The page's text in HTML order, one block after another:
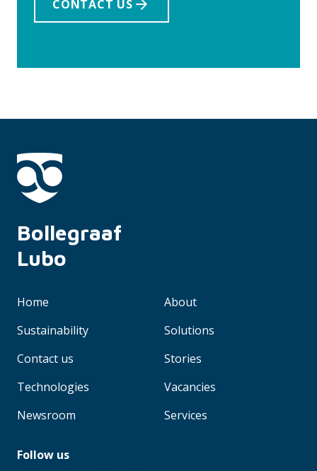
CONTACT US
Bollegraaf
Lubo
Home
About
Sustainability
Solutions
Contact us
Stories
Technologies
Vacancies
Newsroom
Services
Follow us